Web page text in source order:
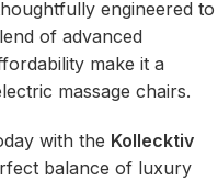
engineered to
of advanced
make it a
massage chairs.
with the Kollecktiv
balance of luxury